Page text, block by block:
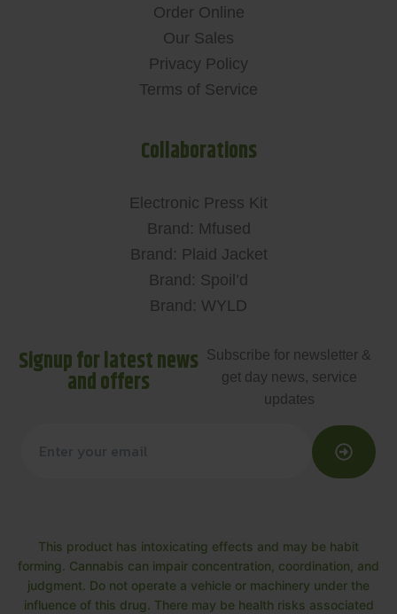
Order Online
Our Sales
Privacy Policy
Terms of Service
Collaborations
Electronic Press Kit
Brand: Mfused
Brand: Plaid Jacket
Brand: Spoil’d
Brand: WYLD
Signup for latest news
and offers
Subscribe for newsletter &
get day news, service
updates
This product has intoxicating effects and may be habit
forming. Cannabis can impair concentration, coordination, and
judgment. Do not operate a vehicle or machinery under the
influence of this drug. There may be health risks associated